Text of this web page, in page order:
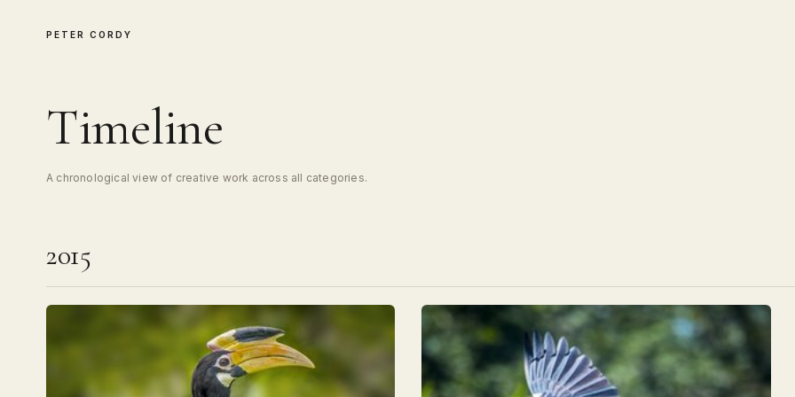
PETER CORDY
Timeline
A chronological view of creative work across all categories.
2015